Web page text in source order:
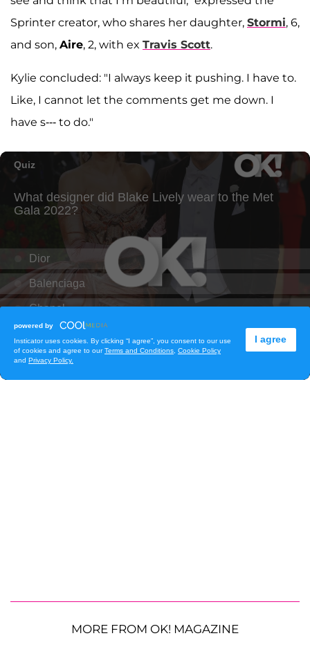
Sprinter creator, who shares her daughter, Stormi, 6,
and son, Aire, 2, with ex Travis Scott.
Kylie concluded: "I always keep it pushing. I have to.
Like, I cannot let the comments get me down. I
have s--- to do."
MORE FROM OK! MAGAZINE